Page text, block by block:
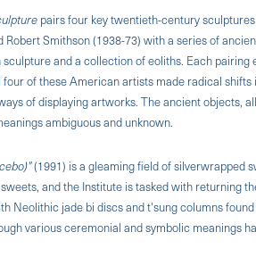
pairs four key twentieth-century
Robert Smithson (1938-73) with a series of
and a collection of eoliths. Each
of these American artists made radical
of displaying artworks. The ancient objects,
ambiguous and unknown.
(1991) is a gleaming field of silver­wrapped
and the Institute is tasked with returning
Neolithic jade bi discs and t'sung columns
various ceremonial and symbolic meanings